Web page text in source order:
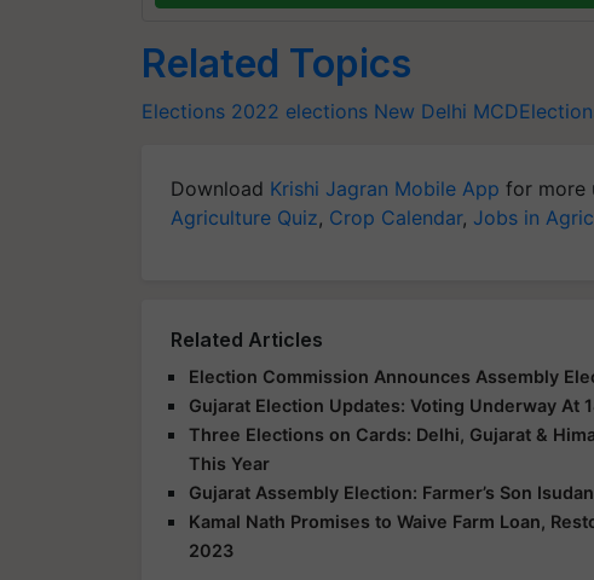
Related Topics
Elections 2022 elections New Delhi
Download Krishi Jagran Mobile App for more
Agriculture Quiz, Crop Calendar, Jobs in
Related Articles
Election Commission Announces Assembly
Gujarat Election Updates: Voting Underway At
Three Elections on Cards: Delhi, Gujarat &
This Year
Gujarat Assembly Election: Farmer’s Son
Kamal Nath Promises to Waive Farm Loan,
2023